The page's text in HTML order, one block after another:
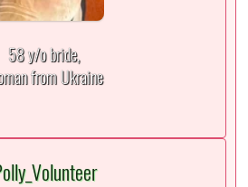
58 y/o bride,
from Ukraine